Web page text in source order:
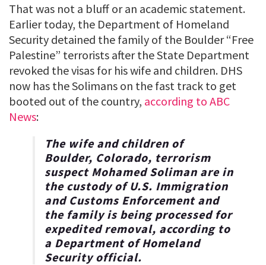
That was not a bluff or an academic statement.
Earlier today, the Department of Homeland
Security detained the family of the Boulder “Free
Palestine” terrorists after the State Department
revoked the visas for his wife and children. DHS
now has the Solimans on the fast track to get
booted out of the country, according to ABC
News:
The wife and children of
Boulder, Colorado, terrorism
suspect Mohamed Soliman are in
the custody of U.S. Immigration
and Customs Enforcement and
the family is being processed for
expedited removal, according to
a Department of Homeland
Security official.